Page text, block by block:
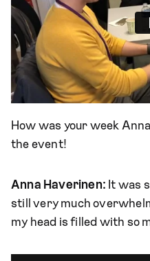
How was your week
the event!
Anna Haverinen: It was
still very much
my head is filled with so